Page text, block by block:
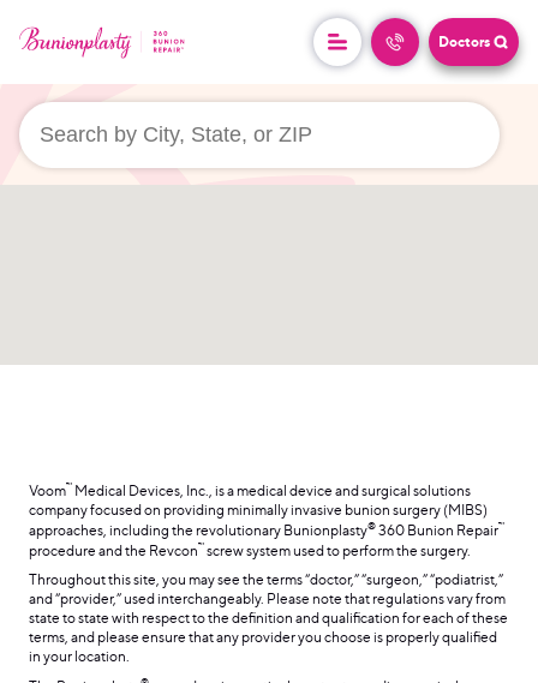
Doctors
Voom™ Medical Devices, Inc., is a medical device and surgical solutions
company focused on providing minimally invasive bunion surgery (MIBS)
approaches, including the revolutionary Bunionplasty® 360 Bunion Repair™
procedure and the Revcon™ screw system used to perform the surgery.
Throughout this site, you may see the terms “doctor,” “surgeon,” “podiatrist,”
and “provider,” used interchangeably. Please note that regulations vary from
state to state with respect to the definition and qualification for each of these
terms, and please ensure that any provider you choose is properly qualified
in your location.